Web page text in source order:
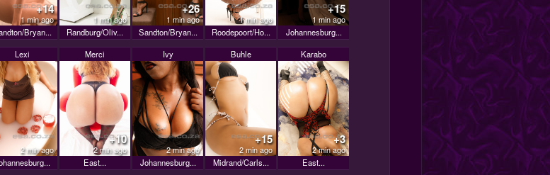
+14
1 min ago
Bryan...
1 min ago
Randburg/Oliv...
+26
1 min ago
Sandton/Bryan...
1 min ago
Roodepoort/Ho...
+15
1 min ago
Johannesburg...
Lexi
2 min ago
Merci
+10
2 min ago
East...
Ivy
2 min ago
Johannesburg...
Buhle
+15
2 min ago
Midrand/Carls...
Karabo
+3
2 min ago
East...